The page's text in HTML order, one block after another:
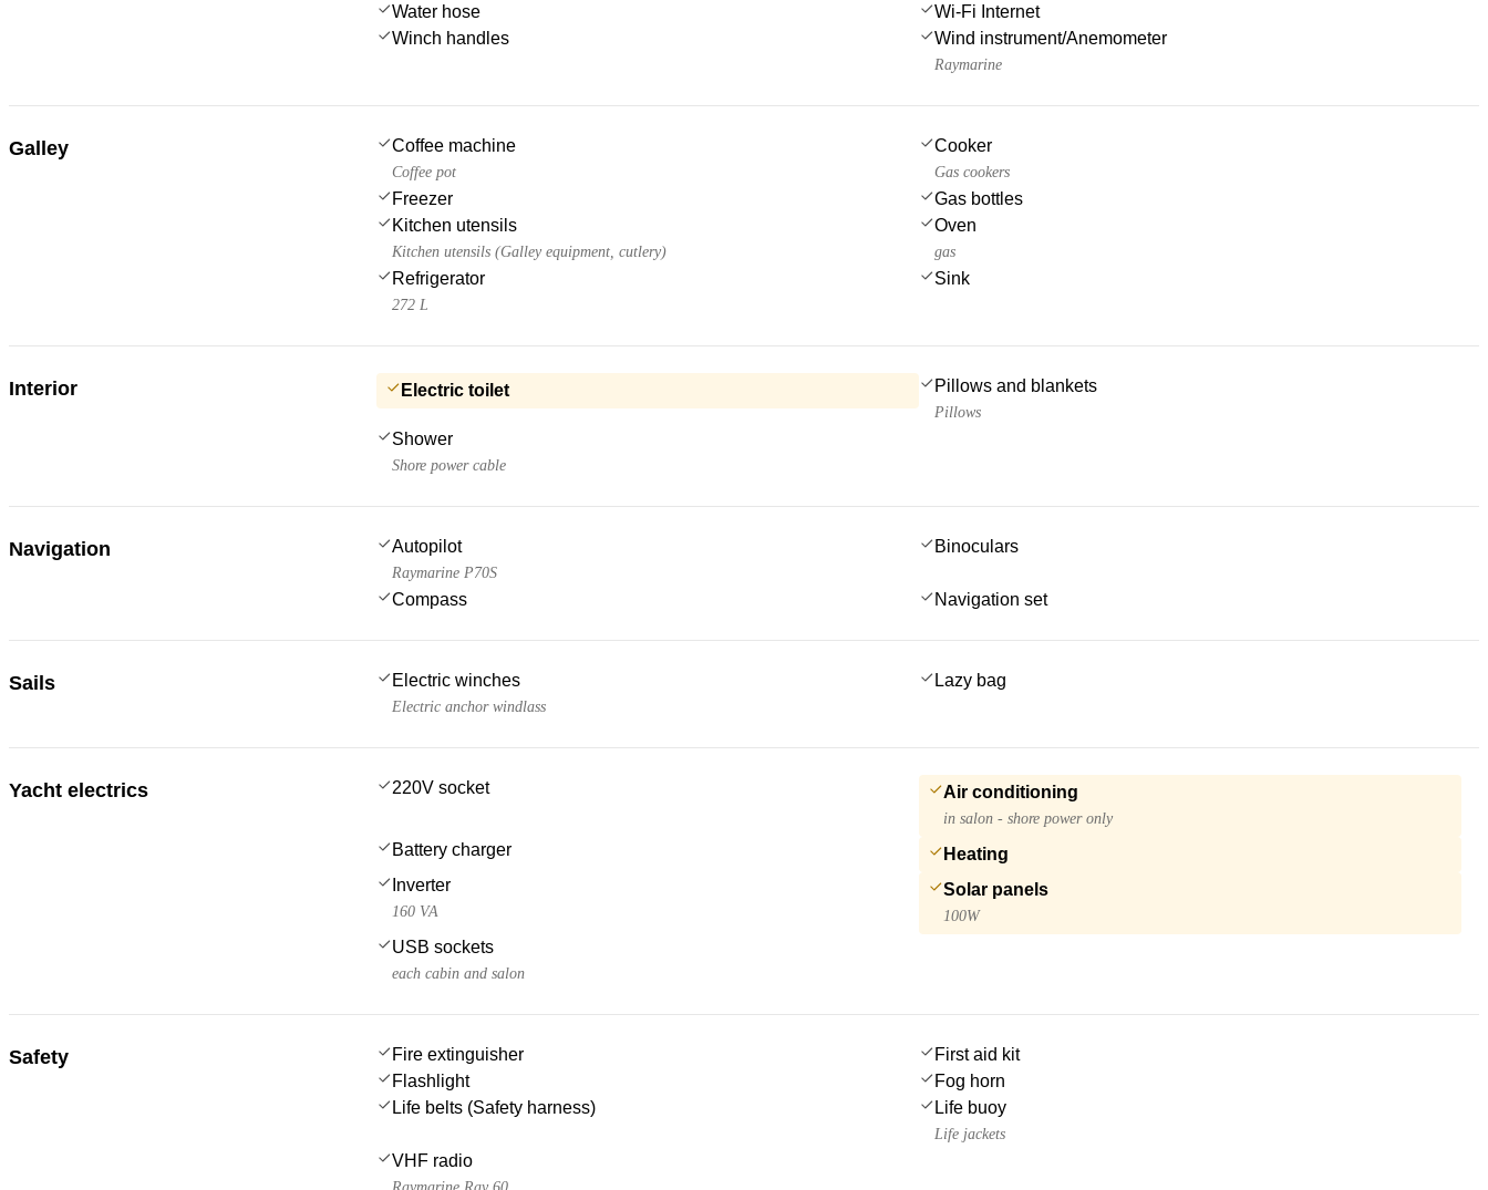
Water hose
Wi-Fi Internet
Winch handles
Wind instrument/Anemometer
Raymarine
Galley Coffee machine
Coffee pot
Cooker
Gas cookers
Freezer
Gas bottles
Kitchen utensils
Kitchen utensils (Galley equipment, cutlery)
Oven
gas
Refrigerator
272 L
Sink
Interior Electric toilet Pillows and blankets
Pillows
Shower
Shore power cable
Navigation Autopilot
Raymarine P70S
Binoculars
Compass Navigation set
Sails Electric winches
Electric anchor windlass
Lazy bag
Yacht electrics 220V socket Air conditioning
in salon - shore power only
Battery charger
Heating
Inverter
160 VA
Solar panels
100W
USB sockets
each cabin and salon
Safety Fire extinguisher
First aid kit
Flashlight
Fog horn
Life belts (Safety harness)
Life buoy
Life jackets
VHF radio